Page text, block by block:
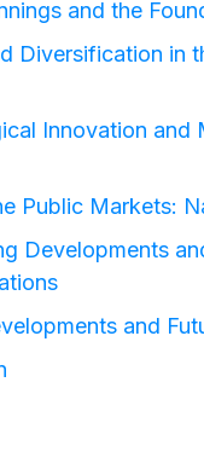
and the
Diversification in
Innovation and
Public Markets:
Developments
and